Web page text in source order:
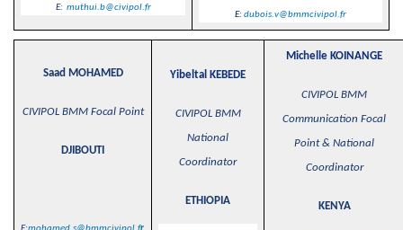
E: muthui.b@civipol.fr
E:dubois.v@bmmcivipol.fr
Saad MOHAMED
CIVIPOL BMM Focal Point
DJIBOUTI
Yibeltal KEBEDE
CIVIPOL BMM
National
Coordinator
ETHIOPIA
Michelle KOINANGE
CIVIPOL BMM
Communication Focal
Point & National
Coordinator
KENYA